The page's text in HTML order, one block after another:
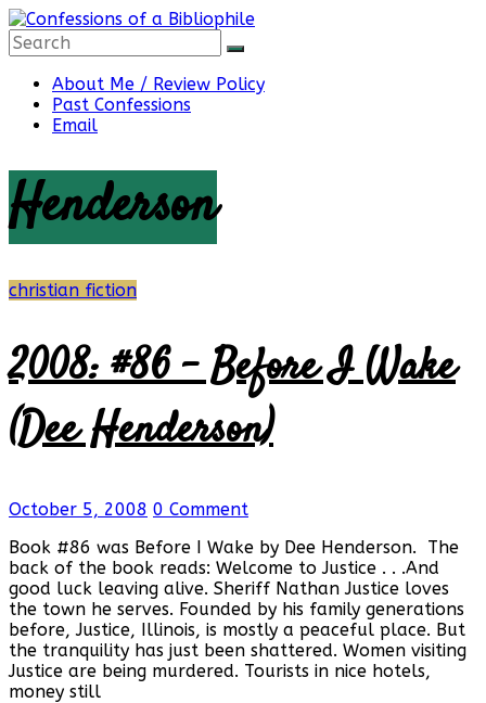
Skip
to
content
Confessions
of
a
Bibliophile
Book
Reviews
and
a
About Me / Review Policy
Past Confessions
Email
Henderson
christian fiction
2008: #86 – Before I Wake
(Dee Henderson)
October 5, 2008 0 Comment
Book #86 was Before I Wake by Dee Henderson. The
back of the book reads: Welcome to Justice . . .And
good luck leaving alive. Sheriff Nathan Justice loves
the town he serves. Founded by his family generations
before, Justice, Illinois, is mostly a peaceful place. But
the tranquility has just been shattered. Women visiting
Justice are being murdered. Tourists in nice hotels,
money still